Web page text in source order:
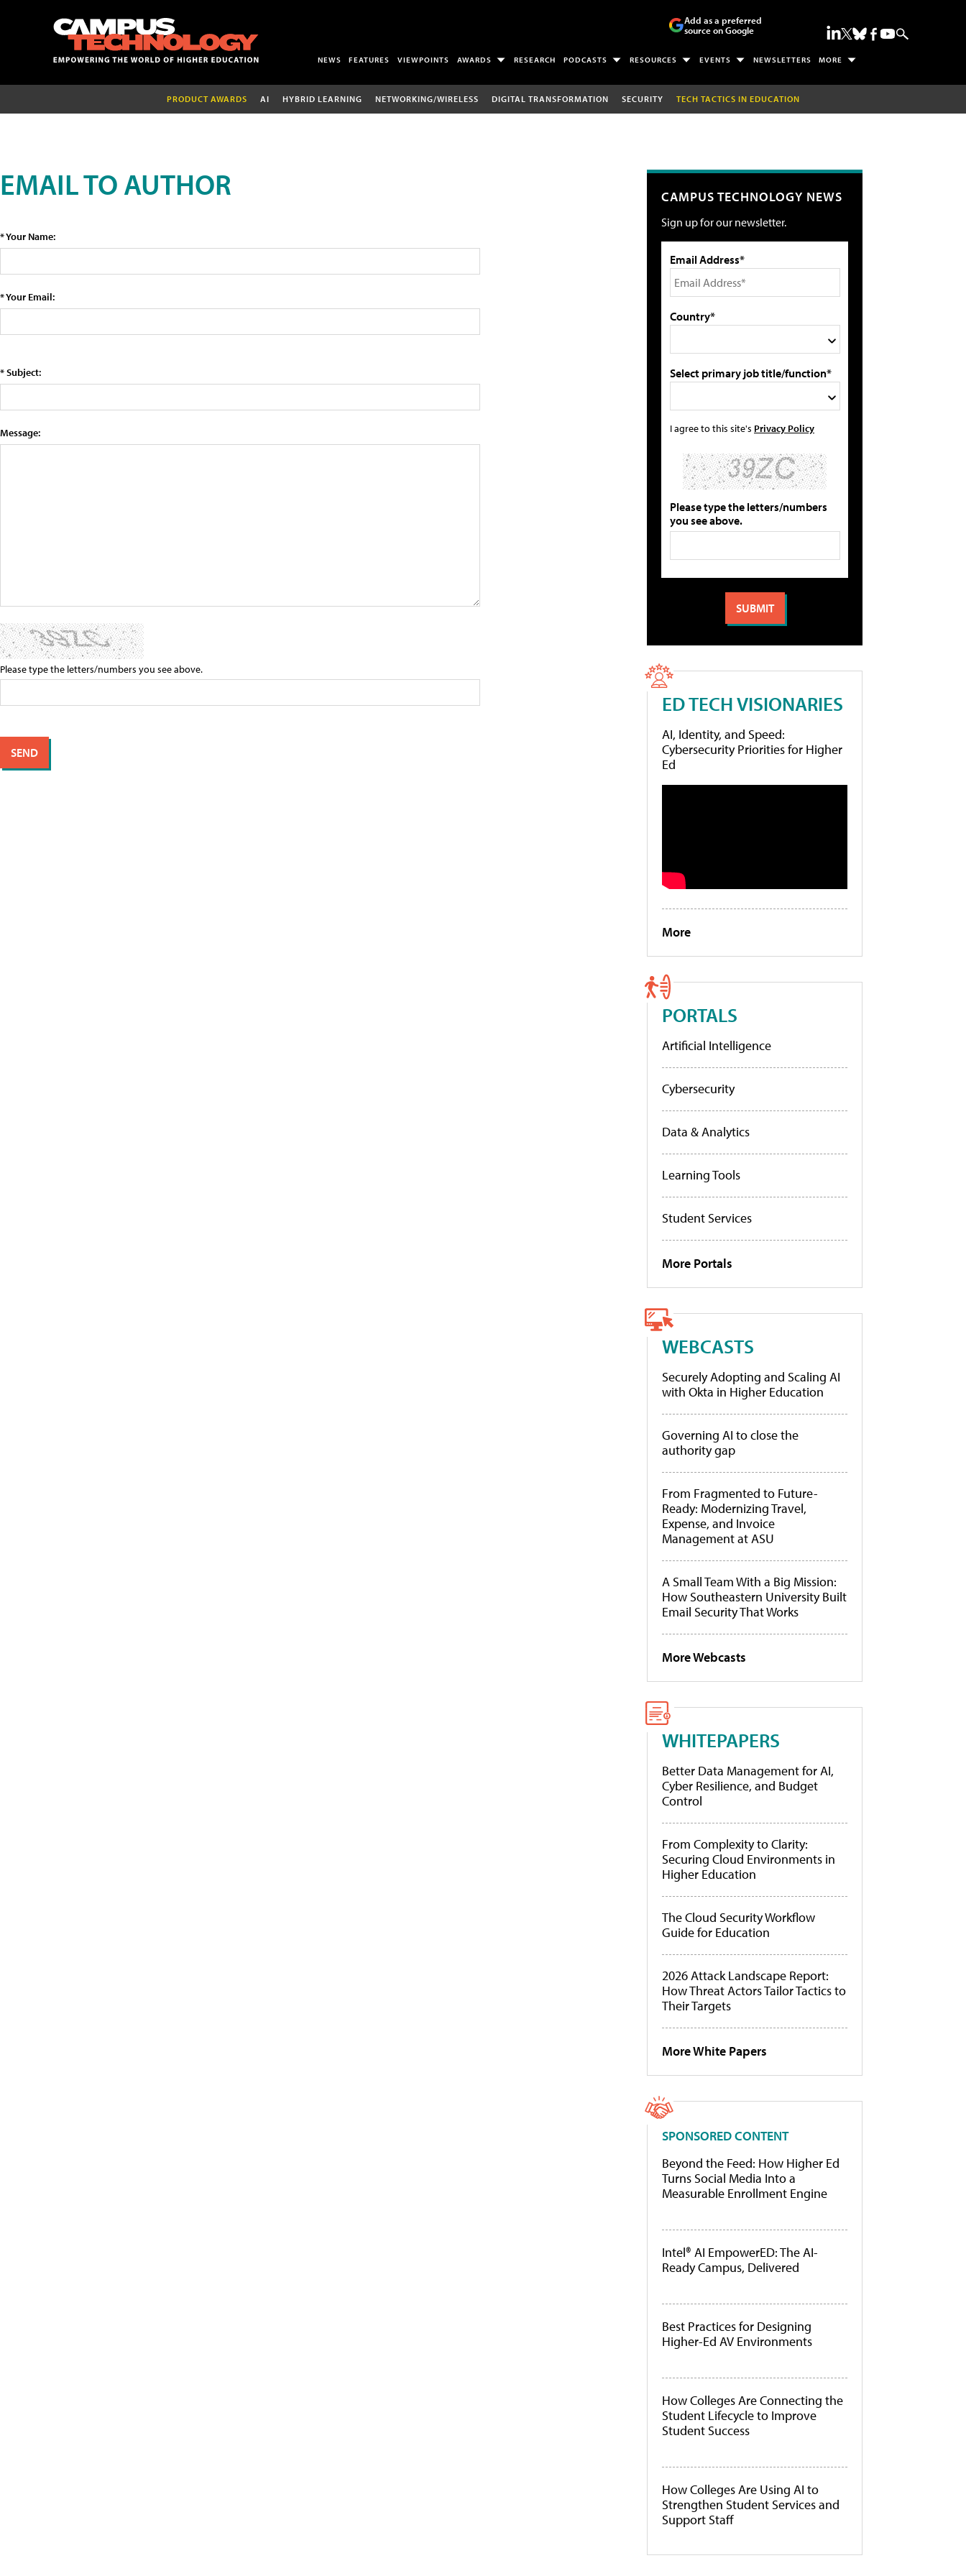
Add as a preferred
source on Google
NEWS FEATURES VIEWPOINTS AWARDS RESEARCH PODCASTS RESOURCES EVENTS NEWSLETTERS MORE
PRODUCT AWARDS AI HYBRID LEARNING NETWORKING/WIRELESS DIGITAL TRANSFORMATION SECURITY TECH TACTICS IN EDUCATION
EMAIL TO AUTHOR
* Your Name:
* Your Email:
* Subject:
Message:
Please type the letters/numbers you see above.
CAMPUS TECHNOLOGY NEWS
Sign up for our newsletter.
Email Address*
Country*
Select primary job title/function*
I agree to this site's Privacy Policy
Please type the letters/numbers
you see above.
ED TECH VISIONARIES
AI, Identity, and Speed:
Cybersecurity Priorities for Higher
Ed
More
PORTALS
Artificial Intelligence
Cybersecurity
Data & Analytics
Learning Tools
Student Services
More Portals
WEBCASTS
Securely Adopting and Scaling AI
with Okta in Higher Education
Governing AI to close the
authority gap
From Fragmented to Future-
Ready: Modernizing Travel,
Expense, and Invoice
Management at ASU
A Small Team With a Big Mission:
How Southeastern University Built
Email Security That Works
More Webcasts
WHITEPAPERS
Better Data Management for AI,
Cyber Resilience, and Budget
Control
From Complexity to Clarity:
Securing Cloud Environments in
Higher Education
The Cloud Security Workflow
Guide for Education
2026 Attack Landscape Report:
How Threat Actors Tailor Tactics to
Their Targets
More White Papers
SPONSORED CONTENT
Beyond the Feed: How Higher Ed
Turns Social Media Into a
Measurable Enrollment Engine
Intel® AI EmpowerED: The AI-
Ready Campus, Delivered
Best Practices for Designing
Higher-Ed AV Environments
How Colleges Are Connecting the
Student Lifecycle to Improve
Student Success
How Colleges Are Using AI to
Strengthen Student Services and
Support Staff